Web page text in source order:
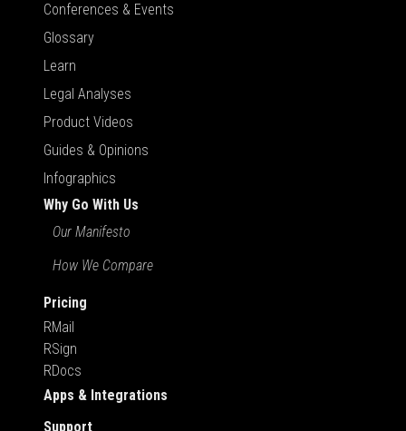
Conferences & Events
Glossary
Learn
Legal Analyses
Product Videos
Guides & Opinions
Infographics
Why Go With Us
Our Manifesto
How We Compare
Pricing
RMail
RSign
RDocs
Apps & Integrations
Support